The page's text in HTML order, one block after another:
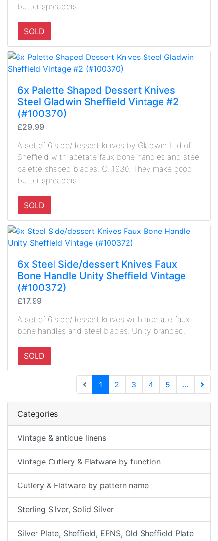
butter spreaders.
SOLD
6x Palette Shaped Dessert Knives
Steel Gladwin Sheffield Vintage #2
(#100370)
£29.99
A set of 6 side/dessert knives by Gladwin Ltd of
Sheffield with acetate faux bone handles and steel
palette shaped blades. C. 1930. They make good
butter spreaders.
SOLD
6x Steel Side/dessert Knives Faux
Bone Handle Unity Sheffield Vintage
(#100372)
£17.99
A set of 6 side/dessert knives with acetate faux
bone handles and steel blades. Unity branded.
SOLD
1 (current)
2 3 4 5
...
Categories
Vintage & antique linens
Vintage Cutlery & Flatware by function
Cutlery & Flatware by pattern name
Sterling Silver, Solid Silver
Silver Plate, Sheffield, EPNS, Old Sheffield Plate